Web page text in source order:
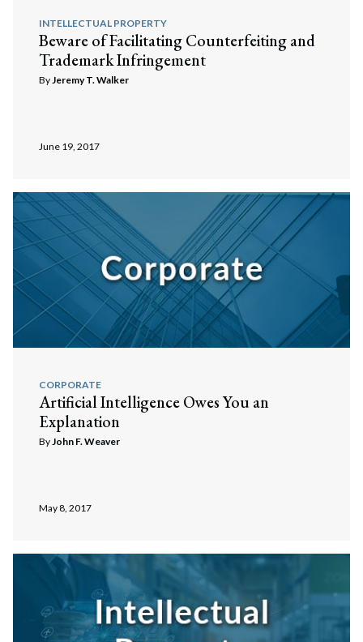
INTELLECTUAL PROPERTY
Beware of Facilitating Counterfeiting and
Trademark Infringement
By Jeremy T. Walker
June 19, 2017
CORPORATE
Artificial Intelligence Owes You an
Explanation
By John F. Weaver
May 8, 2017